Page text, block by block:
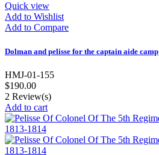
Quick view
Add to Wishlist
Add to Compare
Dolman and pelisse for the captain aide camp
HMJ-01-155
$190.00
2 Review(s)
Add to cart